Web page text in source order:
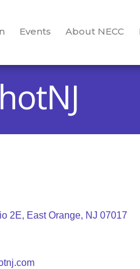
Events About NECC
2E East Orange NJ 07017